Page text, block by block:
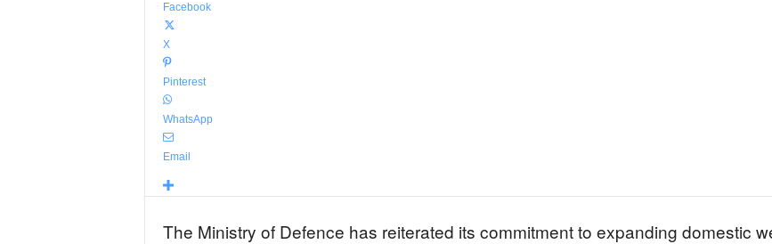
Facebook
X
Pinterest
WhatsApp
Email
The Ministry of Defence has reiterated its commitment to expanding domestic